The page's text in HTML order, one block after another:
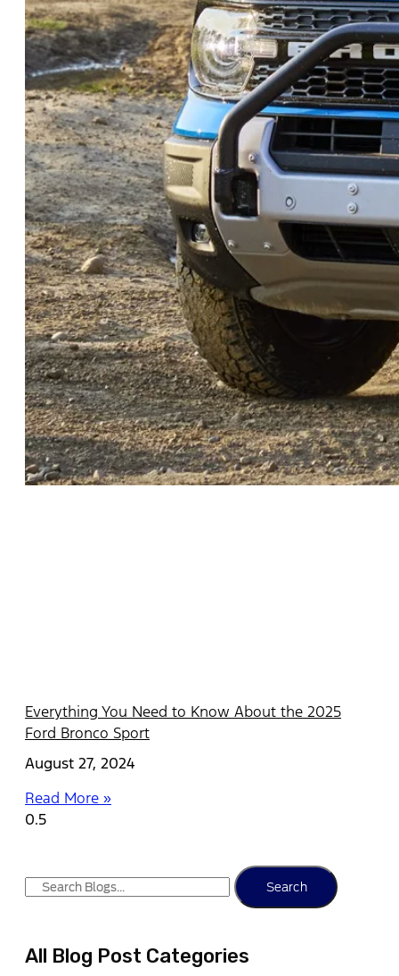
Everything You Need to Know About the 2025
Ford Bronco Sport
August 27, 2024
Read More »
Search
All Blog Post Categories